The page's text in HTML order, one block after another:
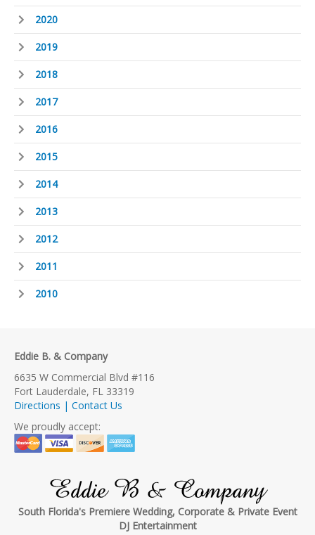
2020
2019
2018
2017
2016
2015
2014
2013
2012
2011
2010
Eddie B. & Company
6635 W Commercial Blvd #116
Fort Lauderdale, FL 33319
Directions | Contact Us
We proudly accept:
Eddie B & Company
South Florida's Premiere Wedding, Corporate & Private Event
DJ Entertainment